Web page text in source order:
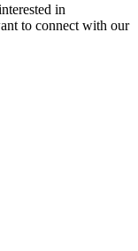
in
to connect with our